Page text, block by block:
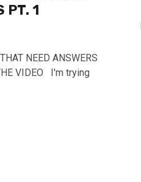
PT. 1
NEED ANSWERS
VIDEO I'm trying